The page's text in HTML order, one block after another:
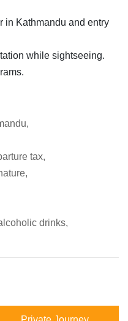
in Kathmandu and entry
while sightseeing.
tax,
drinks,